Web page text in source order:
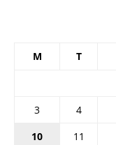
M T
3
4
10
11